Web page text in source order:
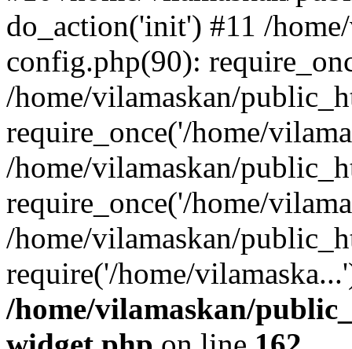
do_action('init') #11 /
config.php(90):
/home/vilamaskan/
require_once('/home/
/home/vilamaskan/
require_once('/home/
/home/vilamaskan/
require('/home/
/home/vilamaskan/